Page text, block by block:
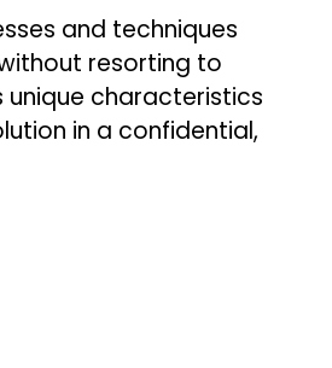
and techniques
resorting to
unique characteristics
in a confidential,